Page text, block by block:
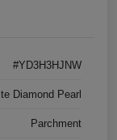
#YD3H3HJNW
Diamond Pearl
Parchment